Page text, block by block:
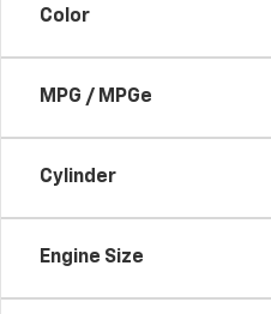
Color
MPG / MPGe
Cylinder
Engine Size